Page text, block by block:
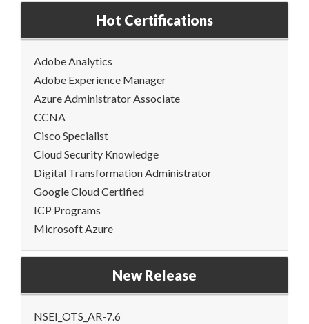
Hot Certifications
Adobe Analytics
Adobe Experience Manager
Azure Administrator Associate
CCNA
Cisco Specialist
Cloud Security Knowledge
Digital Transformation Administrator
Google Cloud Certified
ICP Programs
Microsoft Azure
New Release
NSEI_OTS_AR-7.6